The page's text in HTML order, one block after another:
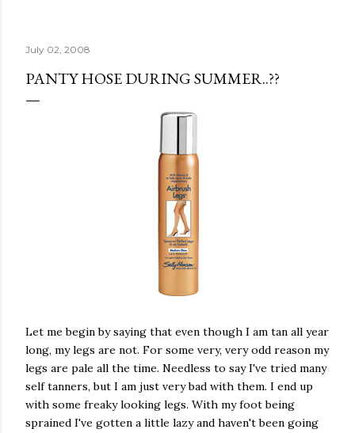
July 02, 2008
PANTY HOSE DURING SUMMER..??
Let me begin by saying that even though I am tan all year
long, my legs are not. For some very, very odd reason my
legs are pale all the time. Needless to say I've tried many
self tanners, but I am just very bad with them. I end up
with some freaky looking legs. With my foot being
sprained I've gotten a little lazy and haven't been going